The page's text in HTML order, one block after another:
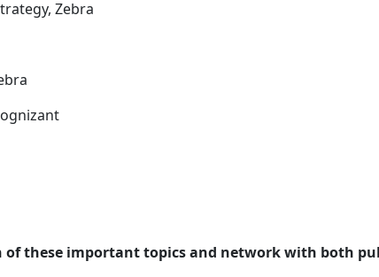
Zebra
these important topics and network with both